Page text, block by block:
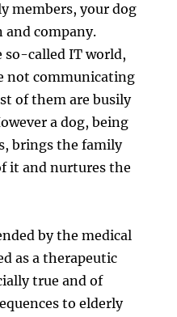
members, your dog
and company.
so-called IT world,
not communicating
of them are busily
a dog, being
brings the family
it and nurtures the
by the medical
as a therapeutic
true and of
to elderly